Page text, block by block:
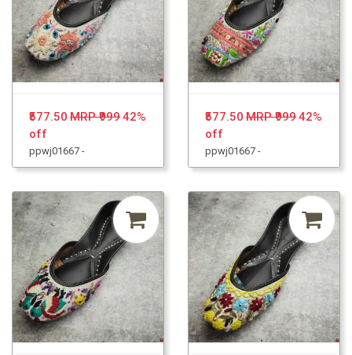
₹577.50 MRP ₹99942%
off
ppwj01667 -
₹577.50 MRP ₹99942%
off
ppwj01667 -